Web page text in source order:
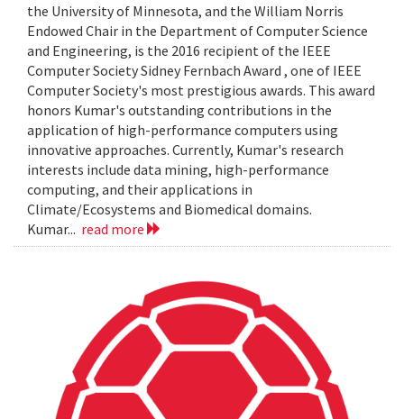
the University of Minnesota, and the William Norris
Endowed Chair in the Department of Computer Science
and Engineering, is the 2016 recipient of the IEEE
Computer Society Sidney Fernbach Award , one of IEEE
Computer Society's most prestigious awards. This award
honors Kumar's outstanding contributions in the
application of high-performance computers using
innovative approaches. Currently, Kumar's research
interests include data mining, high-performance
computing, and their applications in
Climate/Ecosystems and Biomedical domains.
Kumar... read more